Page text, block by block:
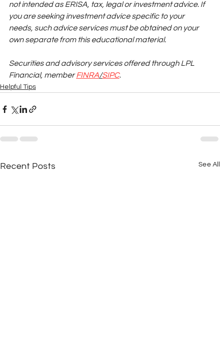
not intended as ERISA, tax, legal or investment advice. If
you are seeking investment advice specific to your
needs, such advice services must be obtained on your
own separate from this educational material.
Securities and advisory services offered through LPL
Financial, member FINRA/SIPC.
Helpful Tips
Recent Posts See All